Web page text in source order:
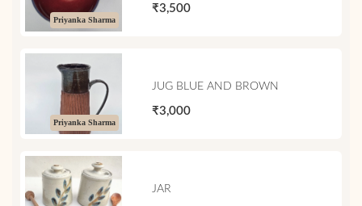
Priyanka Sharma
₹3,500
Priyanka Sharma
JUG BLUE AND BROWN
₹3,000
JAR